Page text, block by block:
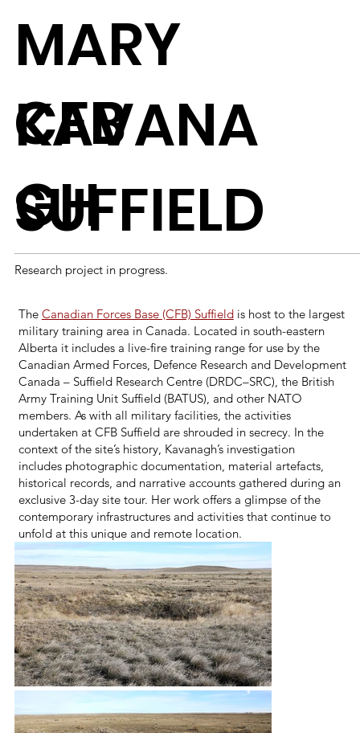
MARY
KAVANA
GH
Research project in progress.
The Canadian Forces Base (CFB) Suffieldis host to the largest
military training area in Canada. Located in south-eastern
Alberta it includes a live-fire training range for use by the
Canadian Armed Forces, Defence Research and Development
Canada – Suffield Research Centre (DRDC–SRC), the British
Army Training Unit Suffield (BATUS), and other NATO
members. As with all military facilities, the activities
undertaken at CFB Suffield are shrouded in secrecy. In the
context of the site’s history, Kavanagh’s investigation
includes photographic documentation, material artefacts,
historical records, and narrative accounts gathered during an
exclusive 3-day site tour. Her work offers a glimpse of the
contemporary infrastructures and activities that continue to
unfold at this unique and remote location.
CFB
SUFFIELD